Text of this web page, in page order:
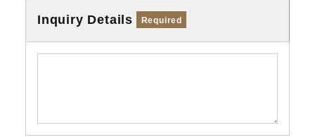
Inquiry Details Required